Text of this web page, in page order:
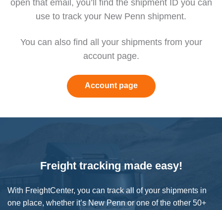
open that email, you’ll find the shipment ID you can
use to track your New Penn shipment.
You can also find all your shipments from your
account page.
Account page
Freight tracking made easy!
With FreightCenter, you can track all of your shipments in
one place, whether it’s New Penn or one of the other 50+